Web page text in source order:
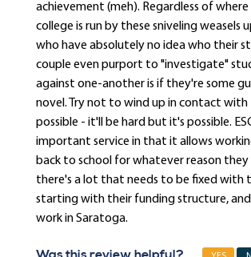
achievement (meh). Regardless of
college is run by these sniveling weasels
who have absolutely no idea who their
couple even purport to "investigate"
against one-another is if they're some
novel. Try not to wind up in contact with
possible - it'll be hard but it's possible.
important service in that it allows
back to school for whatever reason they
there's a lot that needs to be fixed with
starting with their funding structure,
work in Saratoga.